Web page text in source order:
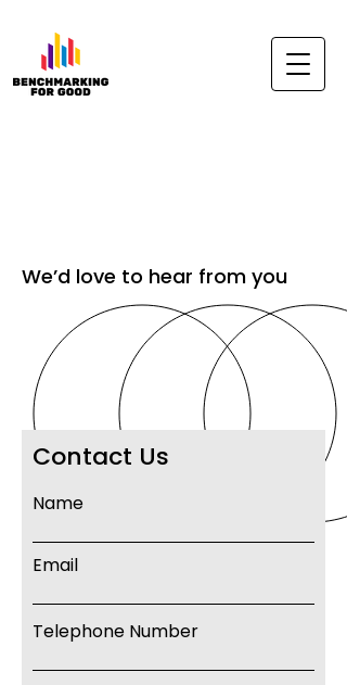
We’d love to hear from you
Contact Us
Name
Email
Telephone Number